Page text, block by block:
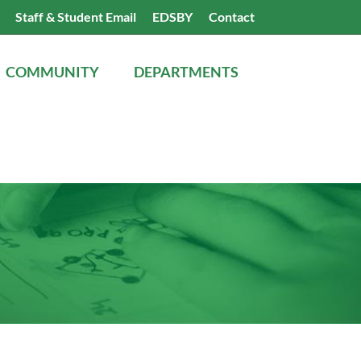
Staff & Student Email EDSBY Contact
the
COMMUNITY DEPARTMENTS